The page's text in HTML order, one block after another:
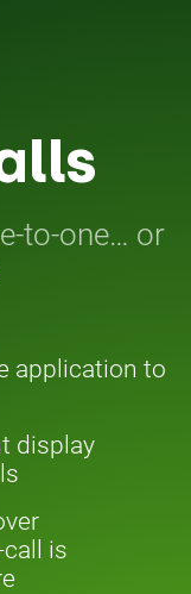
to-one… or
application to
display
is